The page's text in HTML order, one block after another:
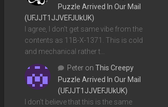
Puzzle Arrived In Our Mail
(UFJJT1JJVEFJUkUK)
I agree, I don't get same vibe from the
contents as 11B-X-1371. This is cold
and mechanical rather t…
Peter on This Creepy
Puzzle Arrived In Our Mail
(UFJJT1JJVEFJUkUK)
I don't believe that this is the same